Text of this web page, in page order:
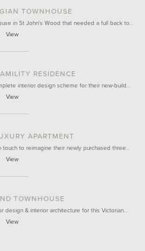
TOWNHOUSE
in St John's Wood that needed a full back to…
View
RESIDENCE
interior design scheme for their new-build…
View
APARTMENT
to reimagine their newly purchased three…
View
TOWNHOUSE
design & interior architecture for this Victorian…
View